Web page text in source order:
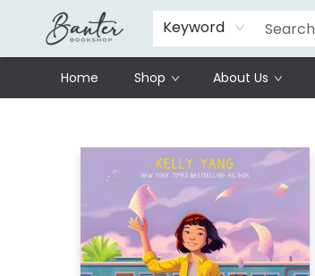
Keyword
Home Shop About Us
Schools
Prisoners Literature Project